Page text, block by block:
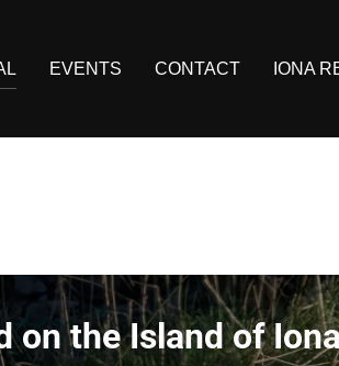
EVENTS CONTACT IONA
on the Island of